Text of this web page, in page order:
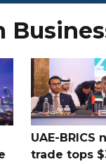
UAE-BRICS
trade tops